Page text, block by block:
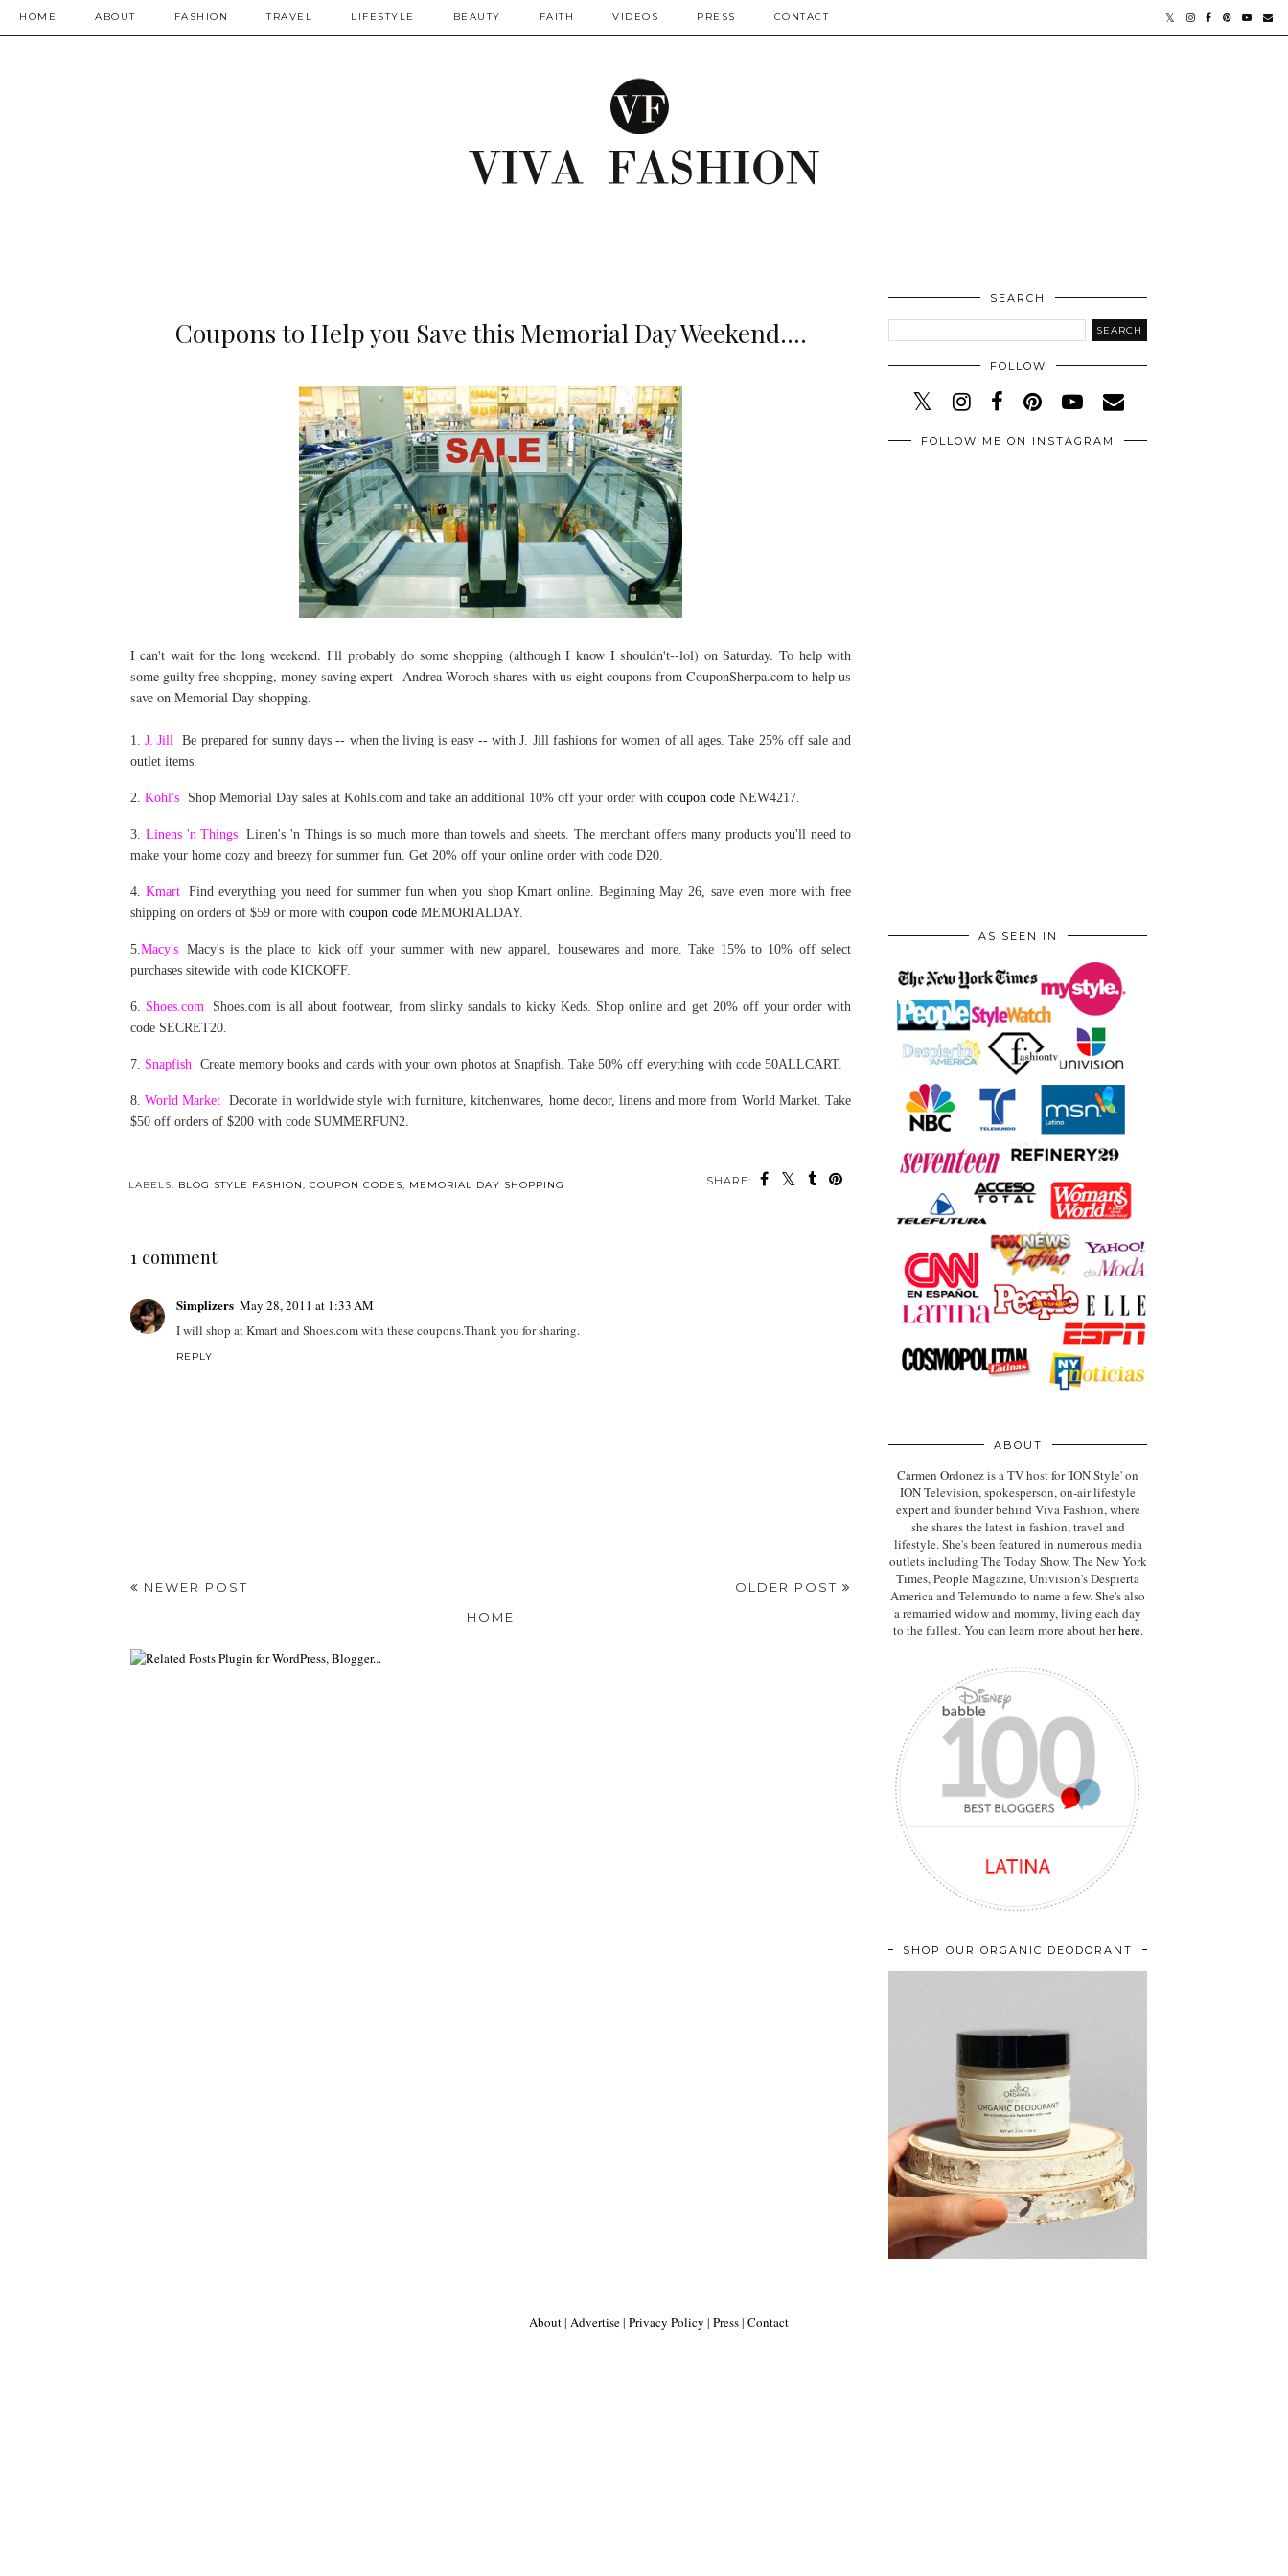
HOME ABOUT FASHION TRAVEL LIFESTYLE BEAUTY FAITH VIDEOS PRESS CONTACT
Coupons to Help you Save this Memorial Day Weekend....
I can't wait for the long weekend. I'll probably do some shopping (although I know I shouldn't--lol) on Saturday. To help with
some guilty free shopping, money saving expert Andrea Woroch shares with us eight coupons from CouponSherpa.com to help us
save on Memorial Day shopping.
1.J. Jill Be prepared for sunny days -- when the living is easy -- with J. Jill fashions for women of all ages. Take 25% off sale and
outlet items.
2. Kohl'sShop Memorial Day sales at Kohls.com and take an additional 10% off your order with coupon codeNEW4217.
3. Linens 'n Things Linen's 'n Things is so much more than towels and sheets. The merchant offers many products you'll need to
make your home cozy and breezy for summer fun. Get 20% off your online order with code D20.
4. KmartFind everything you need for summer fun when you shop Kmart online. Beginning May 26, save even more with free
shipping on orders of $59 or more with coupon codeMEMORIALDAY.
5.Macy'sMacy's is the place to kick off your summer with new apparel, housewares and more. Take 15% to 10% off select
purchases sitewide with code KICKOFF.
6. Shoes.comShoes.com is all about footwear, from slinky sandals to kicky Keds. Shop online and get 20% off your order with
code SECRET20.
7. SnapfishCreate memory books and cards with your own photos at Snapfish. Take 50% off everything with code 50ALLCART.
8.World Market Decorate in worldwide style with furniture, kitchenwares, home decor, linens and more from World Market. Take
$50 off orders of $200 with code SUMMERFUN2.
SHARE:
LABELS: BLOG STYLE FASHION, COUPON CODES, MEMORIAL DAY SHOPPING
1 comment
Simplizers May 28, 2011 at 1:33 AM
I will shop at Kmart and Shoes.com with these coupons.Thank you for sharing.
REPLY
NEWER POST
OLDER POST
HOME
SEARCH
FOLLOW
FOLLOW ME ON INSTAGRAM
AS SEEN IN
ABOUT
Carmen Ordonez is a TV host for 'ION Style' on
ION Television, spokesperson, on-air lifestyle
expertand founder behind Viva Fashion, where
she shares the latest in fashion, travel and
lifestyle. She's been featured in numerous media
outlets including The Today Show, The New York
Times, People Magazine, Univision's Despierta
America and Telemundo to name a few. She's also
a remarried widow and mommy, living each day
to the fullest. You can learn more about herhere.
SHOP OUR ORGANIC DEODORANT
About| Advertise| Privacy Policy | Press| Contact